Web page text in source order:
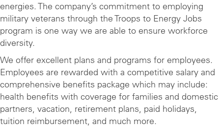
energies. The company’s commitment to employing
military veterans through the Troops to Energy Jobs
program is one way we are able to ensure workforce
diversity.
We offer excellent plans and programs for employees.
Employees are rewarded with a competitive salary and
comprehensive benefits package which may include:
health benefits with coverage for families and domestic
partners, vacation, retirement plans, paid holidays,
tuition reimbursement, and much more.